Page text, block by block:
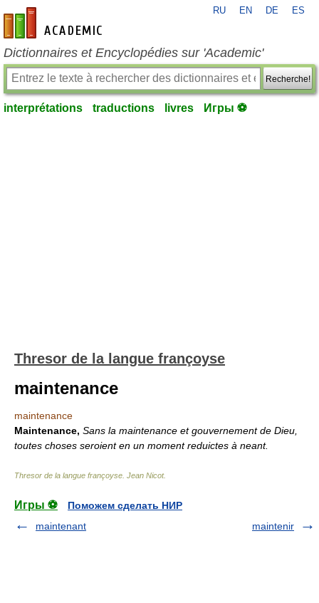
fr-academic.com
RU EN DE ES
Dictionnaires et Encyclopédies sur 'Academic'
Recherche!
interprétations traductions livres Игры ⚽
Thresor de la langue françoyse
maintenance
maintenance
Maintenance, Sans la maintenance et gouvernement de Dieu,
toutes choses seroient en un moment reduictes à neant.
Thresor de la langue françoyse Jean Nicot.
Игры ⚽
Поможем сделать НИР
maintenant
maintenir